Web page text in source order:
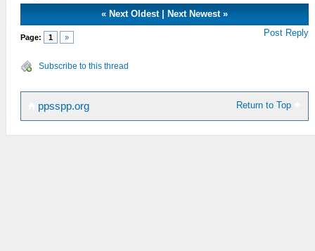
« Next Oldest| Next Newest»
Page: 1 » Post Reply
Subscribe to this thread
Return to Top
ppsspp.org